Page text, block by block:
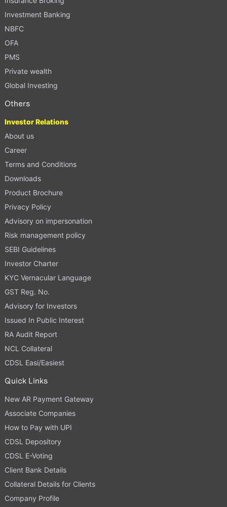
Investment Banking
NBFC
OFA
PMS
Private wealth
Global Investing
Others
Investor Relations
About us
Career
Terms and Conditions
Downloads
Product Brochure
Privacy Policy
Advisory on impersonation
Risk management policy
SEBI Guidelines
Investor Charter
KYC Vernacular Language
GST Reg. No.
Advisory for Investors
Issued In Public Interest
RA Audit Report
NCL Collateral
CDSL Easi/Easiest
Quick Links
New AR Payment Gateway
Associate Companies
How to Pay with UPI
CDSL Depository
CDSL E-Voting
Client Bank Details
Collateral Details for Clients
Company Profile